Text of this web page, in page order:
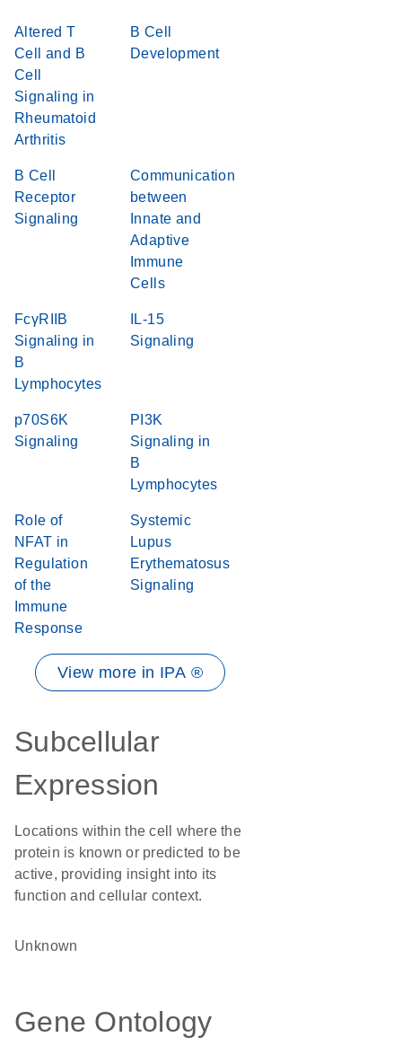
Altered T
Cell and B
Cell
Signaling in
Rheumatoid
Arthritis
B Cell
Development
B Cell
Receptor
Signaling
Communication
between
Innate and
Adaptive
Immune
Cells
FcγRIIB
Signaling in
B
Lymphocytes
IL-15
Signaling
p70S6K
Signaling
PI3K
Signaling in
B
Lymphocytes
Role of
NFAT in
Regulation
of the
Immune
Response
Systemic
Lupus
Erythematosus
Signaling
View more in IPA ®
Subcellular
Expression
Locations within the cell where the
protein is known or predicted to be
active, providing insight into its
function and cellular context.
Unknown
Gene Ontology